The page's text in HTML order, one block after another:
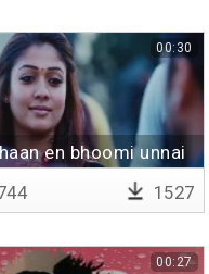
en bhoomi unnai
00:30
1527
00:27